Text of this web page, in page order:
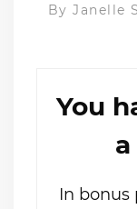
By Janelle
You
In bonus